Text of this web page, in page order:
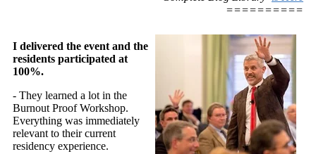
==========
I delivered the event and the
residents participated at
100%.
- They learned a lot in the
Burnout Proof Workshop.
Everything was immediately
relevant to their current
residency experience.